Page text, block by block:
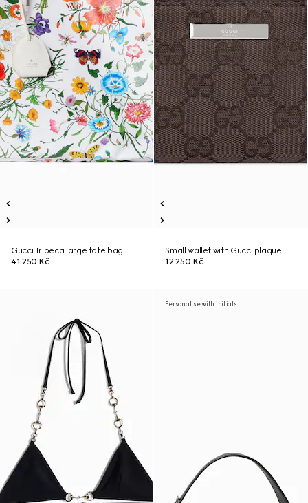
Gucci Tribeca large tote bag
41 250 Kč
Small wallet with Gucci plaque
12 250 Kč
Personalise with initials